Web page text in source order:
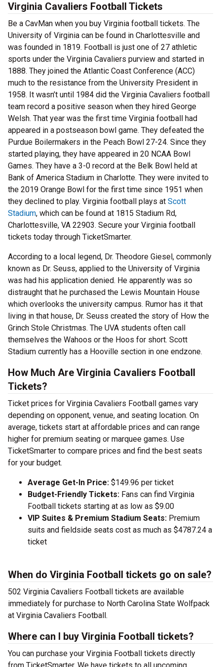
Virginia Cavaliers Football Tickets
Be a CavMan when you buy Virginia football tickets. The
University of Virginia can be found in Charlottesville and
was founded in 1819. Football is just one of 27 athletic
sports under the Virginia Cavaliers purview and started in
1888. They joined the Atlantic Coast Conference (ACC)
much to the resistance from the University President in
1958. It wasn’t until 1984 did the Virginia Cavaliers football
team record a positive season when they hired George
Welsh. That year was the first time Virginia football had
appeared in a postseason bowl game. They defeated the
Purdue Boilermakers in the Peach Bowl 27-24. Since they
started playing, they have appeared in 20 NCAA Bowl
Games. They have a 3-0 record at the Belk Bowl held at
Bank of America Stadium in Charlotte. They were invited to
the 2019 Orange Bowl for the first time since 1951 when
they declined to play. Virginia football plays at Scott
Stadium, which can be found at 1815 Stadium Rd,
Charlottesville, VA 22903. Secure your Virginia football
tickets today through TicketSmarter.
According to a local legend, Dr. Theodore Giesel, commonly
known as Dr. Seuss, applied to the University of Virginia
was had his application denied. He apparently was so
distraught that he purchased the Lewis Mountain House
which overlooks the university campus. Rumor has it that
living in that house, Dr. Seuss created the story of How the
Grinch Stole Christmas. The UVA students often call
themselves the Wahoos or the Hoos for short. Scott
Stadium currently has a Hooville section in one endzone.
How Much Are Virginia Cavaliers Football
Tickets?
Ticket prices for Virginia Cavaliers Football games vary
depending on opponent, venue, and seating location. On
average, tickets start at affordable prices and can range
higher for premium seating or marquee games. Use
TicketSmarter to compare prices and find the best seats
for your budget.
Average Get-In Price: $149.96 per ticket
Budget-Friendly Tickets: Fans can find Virginia
Football tickets starting at as low as $9.00
VIP Suites & Premium Stadium Seats: Premium
suits and fieldside seats cost as much as $4787.24 a
ticket
When do Virginia Football tickets go on sale?
502 Virginia Cavaliers Football tickets are available
immediately for purchase to North Carolina State Wolfpack
at Virginia Cavaliers Football.
Where can I buy Virginia Football tickets?
You can purchase your Virginia Football tickets directly